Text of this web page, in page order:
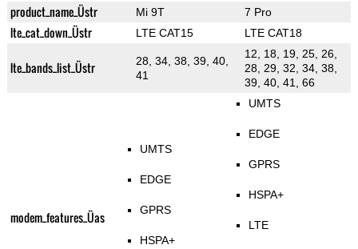
product_name_Üstr Mi 9T 7 Pro
lte_cat_down_Üstr LTE CAT15 LTE CAT18
lte_bands_list_Üstr
28, 34, 38, 39, 40,
41
12, 18, 19, 25, 26,
28, 29, 32, 34, 38,
39, 40, 41, 66
modem_features_Üas
UMTS
EDGE
GPRS
HSPA+
UMTS
EDGE
GPRS
HSPA+
LTE